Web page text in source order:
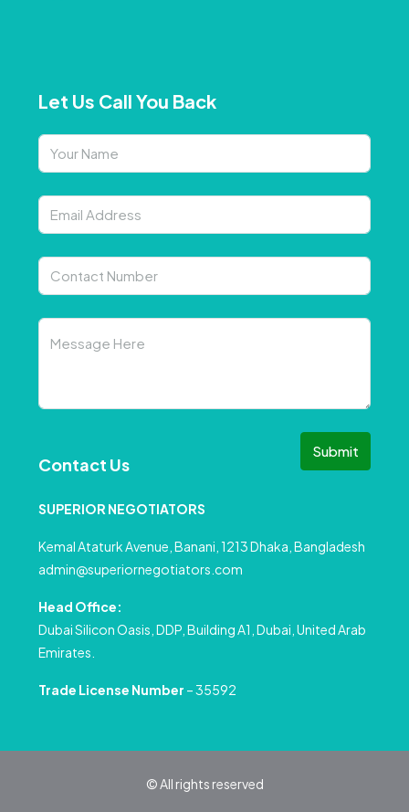
Let Us Call You Back
Submit
Contact Us
SUPERIOR NEGOTIATORS
Kemal Ataturk Avenue, Banani, 1213 Dhaka, Bangladesh
admin@superiornegotiators.com
Head Office:
Dubai Silicon Oasis, DDP, Building A1, Dubai, United Arab
Emirates.
Trade License Number – 35592
© All rights reserved